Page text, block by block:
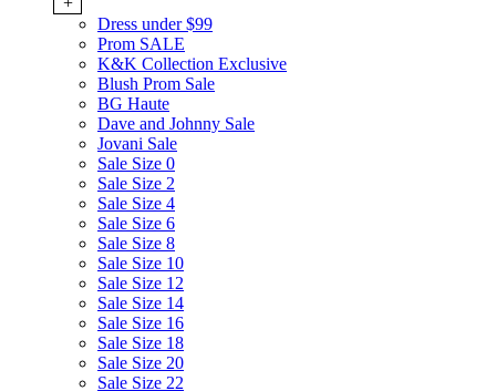
Dress under $99
Prom SALE
K&K Collection Exclusive
Blush Prom Sale
BG Haute
Dave and Johnny Sale
Jovani Sale
Sale Size 0
Sale Size 2
Sale Size 4
Sale Size 6
Sale Size 8
Sale Size 10
Sale Size 12
Sale Size 14
Sale Size 16
Sale Size 18
Sale Size 20
Sale Size 22